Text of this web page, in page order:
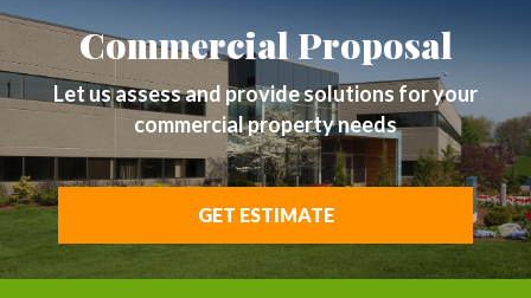
Commercial Proposal
Let us assess and provide solutions for your
commercial property needs
GET ESTIMATE